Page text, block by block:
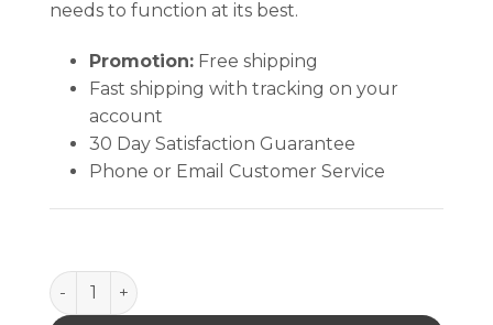
needs to function at its best.
Promotion:Free shipping
Fast shipping with tracking on your
account
30 Day Satisfaction Guarantee
Phone or Email Customer Service
DOCUMENT HOLDER, ESD, STATIC DISS, 4-1/2IN x